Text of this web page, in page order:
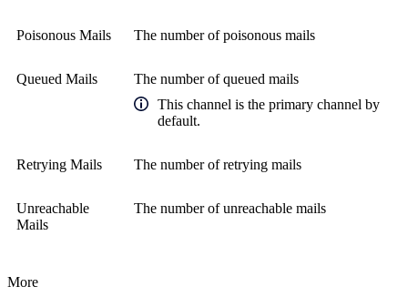
Poisonous Mails The number of poisonous mails
Queued Mails
The number of queued mails
This channel is the primary channel by
default.
Retrying Mails The number of retrying mails
Unreachable
Mails
The number of unreachable mails
More